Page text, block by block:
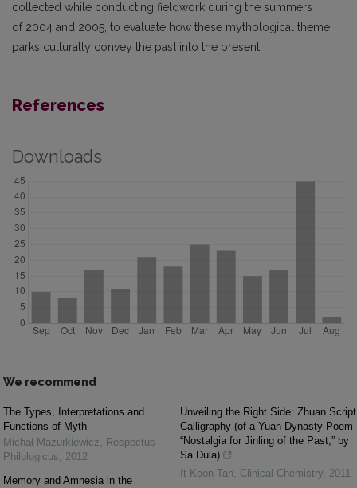
collected while conducting fieldwork during the summers
of 2004 and 2005, to evaluate how these mythological theme
parks culturally convey the past into the present.
References
Downloads
We recommend
The Types, Interpretations and
Functions of Myth
Michał Mazurkiewicz, Respectus
Philologicus, 2012
Memory and Amnesia in the
Unveiling the Right Side: Zhuan Script
Calligraphy (of a Yuan Dynasty Poem
“Nostalgia for Jinling of the Past,” by
Sa Dula)
It-Koon Tan, Clinical Chemistry, 2011